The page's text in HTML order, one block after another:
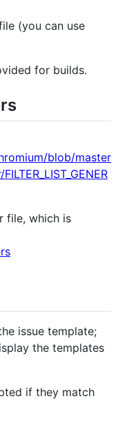
(you can use
for builds.
blob/master
file, which is
issue template;
the templates
if they match